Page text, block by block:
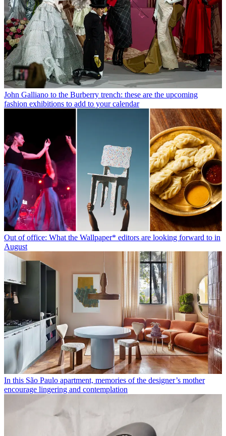
John Galliano to the Burberry trench: these are the upcoming
fashion exhibitions to add to your calendar
Out of office: What the Wallpaper* editors are looking forward to in
August
In this São Paulo apartment, memories of the designer’s mother
encourage lingering and contemplation